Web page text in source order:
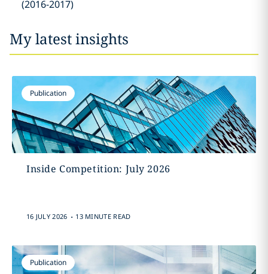
(2016-2017)
My latest insights
Publication
Inside Competition: July 2026
16 JULY 2026 . 13 MINUTE READ
Publication